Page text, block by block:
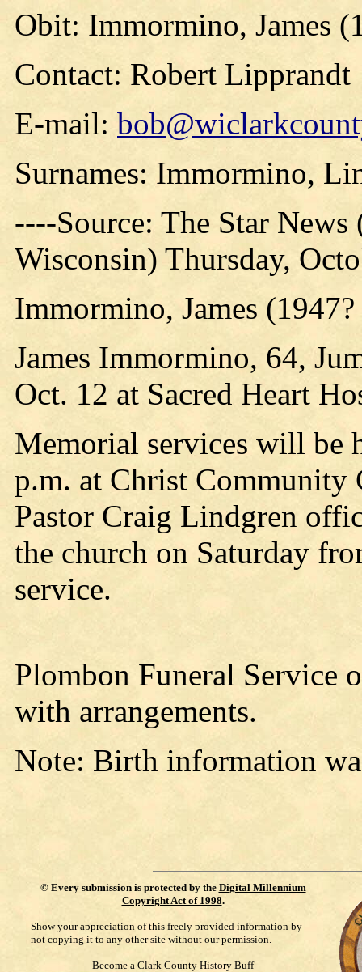
Obit: Immormino, James
Contact: Robert Lipprandt
E-mail:
Surnames: Immormino,
----Source: The Star
Wisconsin) Thursday,
Immormino, James
James Immormino, 64,
Oct. 12 at Sacred Heart
Memorial services will be
p.m. at Christ
Pastor Craig Lindgren
the church on Saturday
service.
Plombon Funeral Service
with arrangements.
Note: Birth information
© Every submission is protected by the Digital Millennium
Copyright Act of 1998.
Show your appreciation of this freely provided information by
not copying it to any other site without our permission.
Become a Clark County History Buff